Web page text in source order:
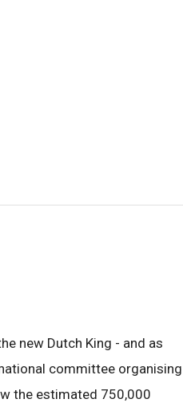
new Dutch King - and as
committee organising
the estimated 750,000